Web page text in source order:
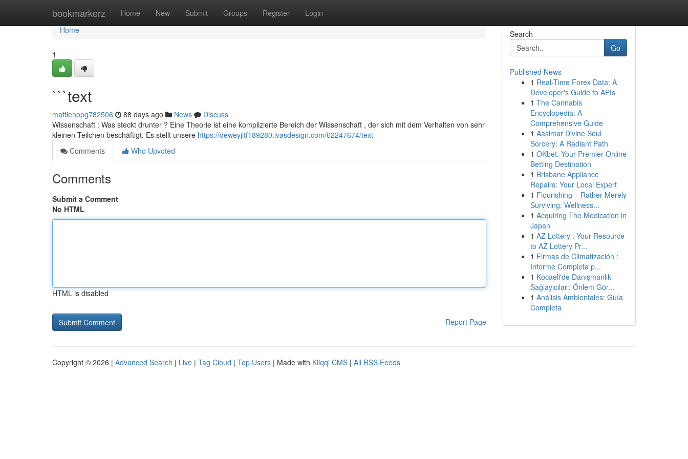
bookmarkerz Home New Submit Groups Register Login
Home
Home
1
```text
mattiehopg782506 88 days ago News
Discuss
Wissenschaft : Was steckt drunter ? Eine Theorie ist eine komplizierte Bereich der Wissenschaft , der sich mit dem Verhalten von sehr
kleinen Teilchen beschäftigt. Es stellt unsere https://deweyjltf189280.ivasdesign.com/62247674/text
Comments
Who Upvoted
Comments
Submit a Comment
No HTML
HTML is disabled
Report Page
Search
Go
Published News
1 Real-Time Forex Data: A
Developer's Guide to APIs
1 The Cannabis
Encyclopedia: A
Comprehensive Guide
1 Aasimar Divine Soul
Sorcery: A Radiant Path
1 OKbet: Your Premier Online
Betting Destination
1 Brisbane Appliance
Repairs: Your Local Expert
1 Flourishing – Rather Merely
Surviving: Wellness...
1 Acquiring The Medication in
Japan
1 AZ Lottery : Your Resource
to AZ Lottery Pr...
1 Firmas de Climatización :
Informe Completa p...
1 Kocaeli'de Danışmanlık
Sağlayıcıları: Önlem Gör...
1 Análisis Ambientales: Guía
Completa
Copyright © 2026 | Advanced Search | Live | Tag Cloud | Top Users | Made with Kliqqi CMS | All RSS Feeds